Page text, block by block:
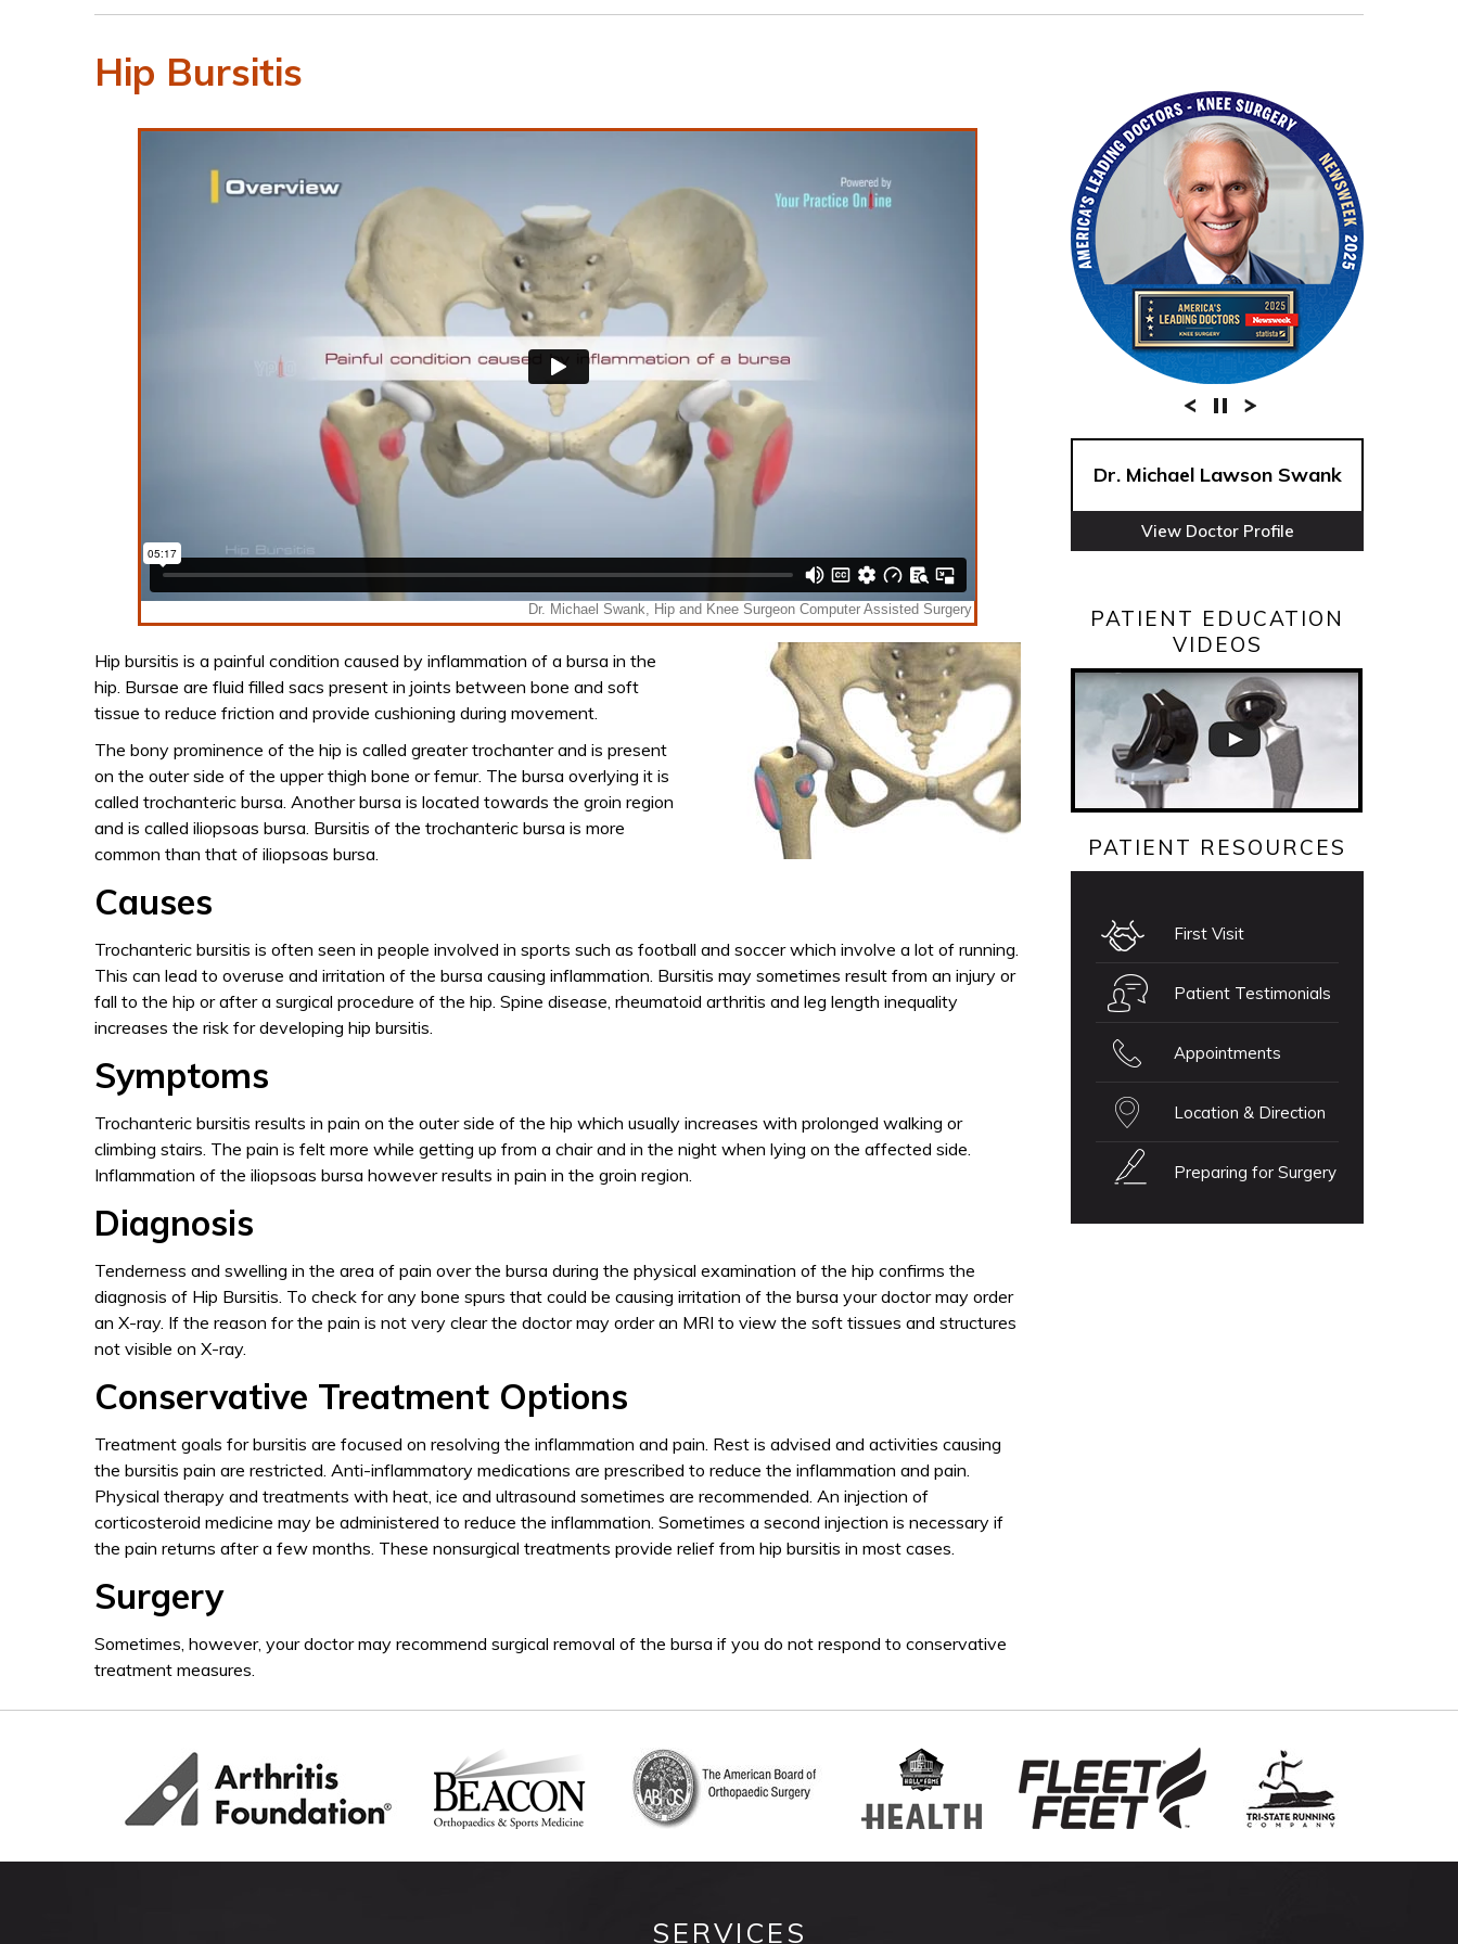
Hip Bursitis
Hip bursitis is a painful condition caused by inflammation of a bursa in the
hip. Bursae are fluid filled sacs present in joints between bone and soft
tissue to reduce friction and provide cushioning during movement.
The bony prominence of the hip is called greater trochanter and is present
on the outer side of the upper thigh bone or femur. The bursa overlying it is
called trochanteric bursa. Another bursa is located towards the groin region
and is called iliopsoas bursa. Bursitis of the trochanteric bursa is more
common than that of iliopsoas bursa.
Causes
Trochanteric bursitis is often seen in people involved in sports such as football and soccer which involve a lot of running.
This can lead to overuse and irritation of the bursa causing inflammation. Bursitis may sometimes result from an injury or
fall to the hip or after a surgical procedure of the hip. Spine disease, rheumatoid arthritis and leg length inequality
increases the risk for developing hip bursitis.
Symptoms
Trochanteric bursitis results in pain on the outer side of the hip which usually increases with prolonged walking or
climbing stairs. The pain is felt more while getting up from a chair and in the night when lying on the affected side.
Inflammation of the iliopsoas bursa however results in pain in the groin region.
Diagnosis
Tenderness and swelling in the area of pain over the bursa during the physical examination of the hip confirms the
diagnosis of Hip Bursitis. To check for any bone spurs that could be causing irritation of the bursa your doctor may order
an X-ray. If the reason for the pain is not very clear the doctor may order an MRI to view the soft tissues and structures
not visible on X-ray.
Conservative Treatment Options
Treatment goals for bursitis are focused on resolving the inflammation and pain. Rest is advised and activities causing
the bursitis pain are restricted. Anti-inflammatory medications are prescribed to reduce the inflammation and pain.
Physical therapy and treatments with heat, ice and ultrasound sometimes are recommended. An injection of
corticosteroid medicine may be administered to reduce the inflammation. Sometimes a second injection is necessary if
the pain returns after a few months. These nonsurgical treatments provide relief from hip bursitis in most cases.
Surgery
Sometimes, however, your doctor may recommend surgical removal of the bursa if you do not respond to conservative
treatment measures.
Dr. Michael Lawson Swank
View Doctor Profile
PATIENT EDUCATION
VIDEOS
PATIENT RESOURCES
First Visit
Patient Testimonials
Appointments
Location & Direction
Preparing for Surgery
SERVICES